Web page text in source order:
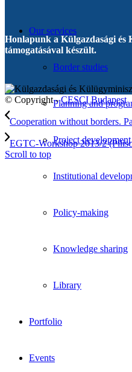
Our services
Border studies
Planning and
Project development
Institutional
Policy-making
Knowledge sharing
Library
Portfolio
Events
Honlapunk a Külgazdasági és
támogatásával készült.
© Copyright -CESCI Budapest
Cooperation without borders.
EGTC-Workshop 2013/2
Scroll to top